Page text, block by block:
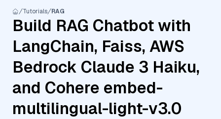
Tutorials RAG
Build RAG Chatbot with
LangChain, Faiss, AWS
Bedrock Claude 3 Haiku,
and Cohere embed-
multilingual-light-v3.0